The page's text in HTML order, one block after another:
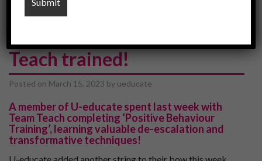
U-Educate are now Team
Teach trained!
Posted on March 15, 2023 by ueducate
A member of U-educate spent last week with
Team Teach completing ‘Positive Behaviour
Training’, learning valuable de-escalation and
transformative techniques!